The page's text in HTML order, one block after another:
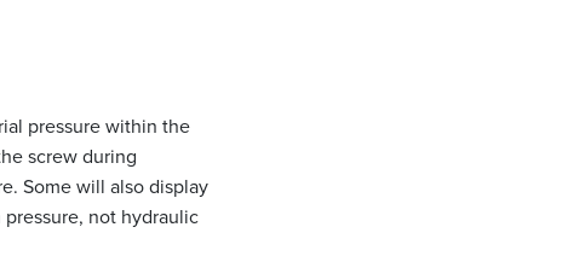
pressure within the
screw during
Some will also display
not hydraulic